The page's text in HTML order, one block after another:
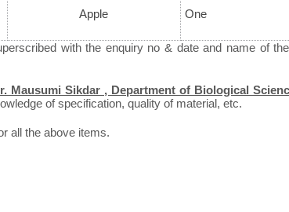
Apple One
with the enquiry no & date and name of
Mausumi Sikdar , Department of Biological
of specification, quality of material, etc.
all the above items.